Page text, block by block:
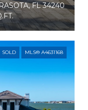
FL 34240
SOLD MLS® A4631168